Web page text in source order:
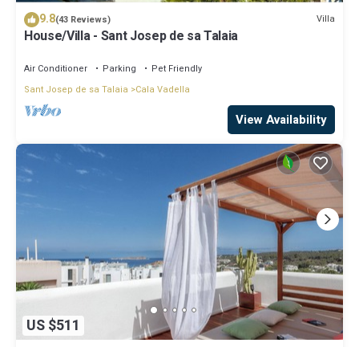
9.8(43 Reviews) Villa
House/Villa - Sant Josep de sa Talaia
Air Conditioner Parking
Pet Friendly
Sant Josep de sa Talaia
Cala Vadella
View Availability
US $511